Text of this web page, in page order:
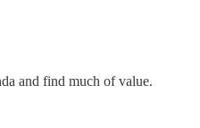
and find much of value.